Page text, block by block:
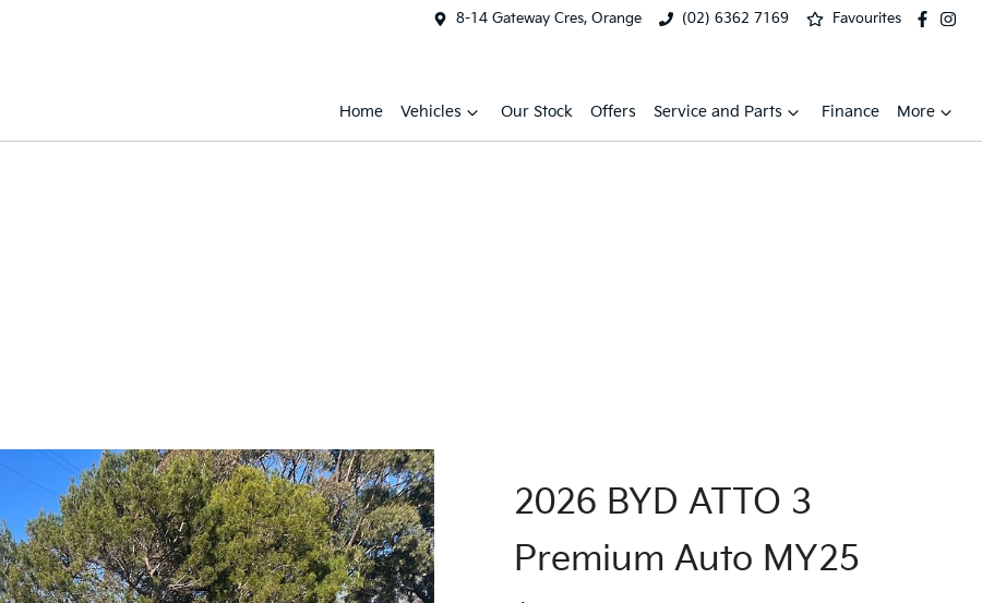
8-14 Gateway Cres, Orange (02) 6362 7169 Favourites
Home Vehicles Our Stock Offers Service and Parts Finance More
2026 BYD ATTO 3
Premium Auto MY25